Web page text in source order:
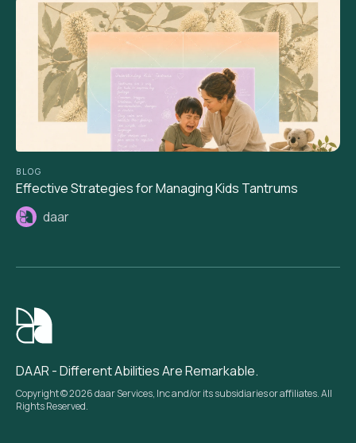
BLOG
Effective Strategies for Managing Kids Tantrums
daar
DAAR - Different Abilities Are Remarkable.
Copyright © 2026 daar Services, Inc and/or its subsidiaries or affiliates. All
Rights Reserved.